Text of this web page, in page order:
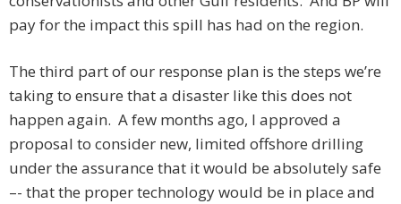
pay for the impact this spill has had on the region.
The third part of our response plan is the steps we’re
taking to ensure that a disaster like this does not
happen again. A few months ago, I approved a
proposal to consider new, limited offshore drilling
under the assurance that it would be absolutely safe
–- that the proper technology would be in place and